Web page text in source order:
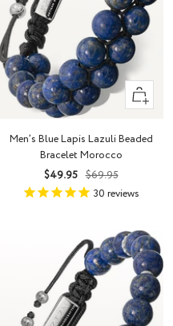
+
Add
cart
Men’s Blue Lapis Lazuli Beaded
Bracelet Morocco
Sale
price
$49.95 Regular
price
$69.95
30 reviews